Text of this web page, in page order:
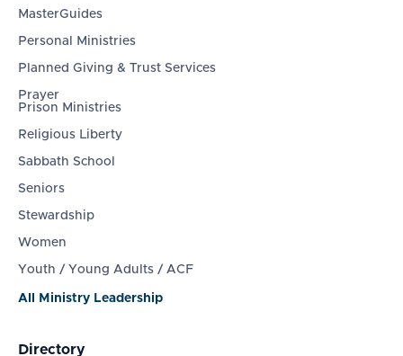
MasterGuides
Personal Ministries
Planned Giving & Trust Services
Prayer
Prison Ministries
Religious Liberty
Sabbath School
Seniors
Stewardship
Women
Youth / Young Adults / ACF
All Ministry Leadership
Directory